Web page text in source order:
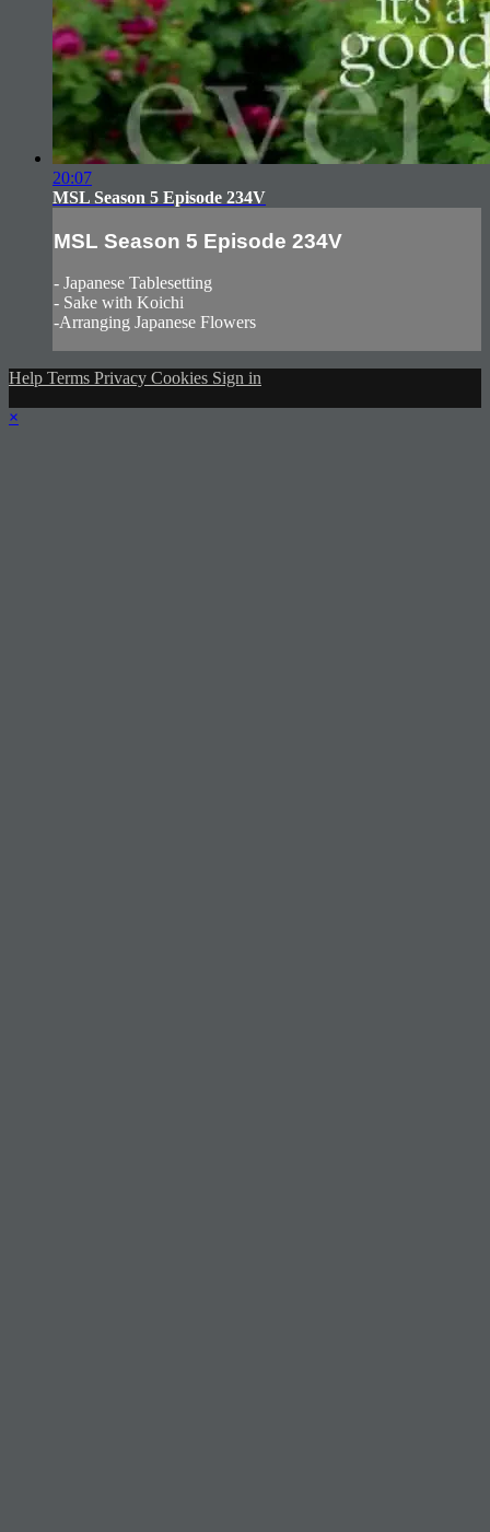
20:07
MSL Season 5 Episode 234V
MSL Season 5 Episode 234V
- Japanese Tablesetting
- Sake with Koichi
-Arranging Japanese Flowers
Help Terms Privacy Cookies Sign in
×